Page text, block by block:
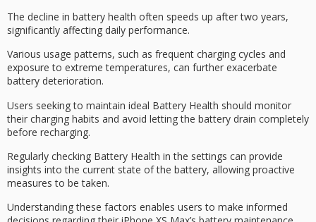
The decline in battery health often speeds up after two years,
significantly affecting daily performance.
Various usage patterns, such as frequent charging cycles and
exposure to extreme temperatures, can further exacerbate
battery deterioration.
Users seeking to maintain ideal Battery Health should monitor
their charging habits and avoid letting the battery drain completely
before recharging.
Regularly checking Battery Health in the settings can provide
insights into the current state of the battery, allowing proactive
measures to be taken.
Understanding these factors enables users to make informed